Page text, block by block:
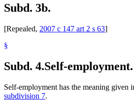
Subd. 3b.
[Repealed, 2007 c 147 art 2 s 63]
§
Subd. 4.Self-employment.
Self-employment has the meaning given
subdivision 7.